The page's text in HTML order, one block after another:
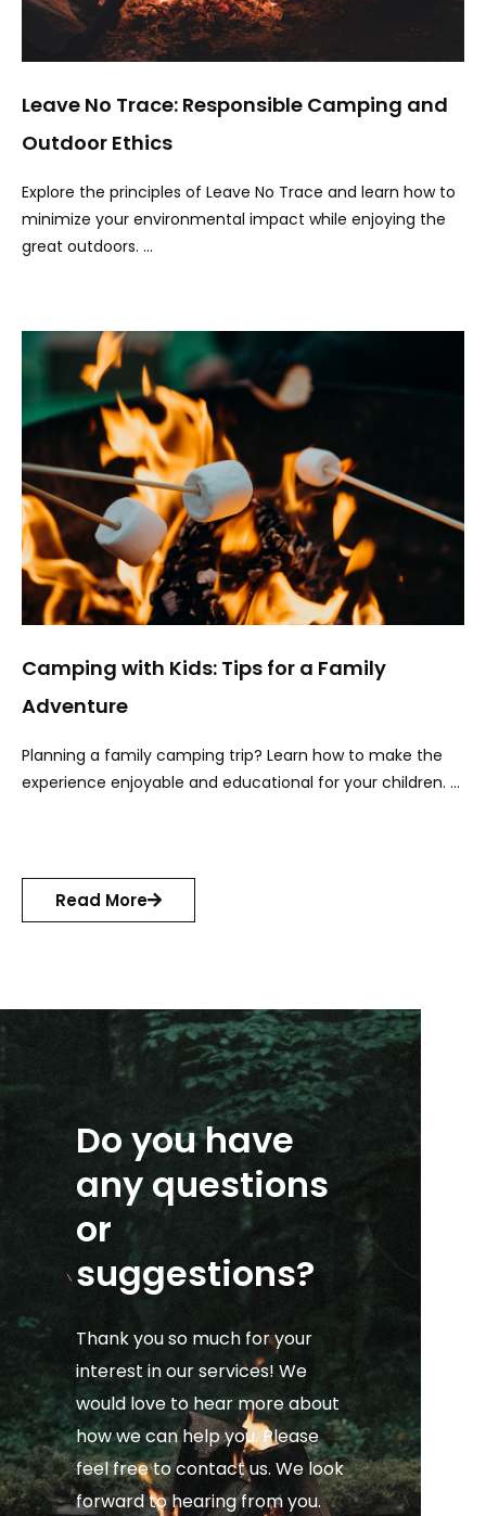
Leave No Trace: Responsible Camping and
Outdoor Ethics
Explore the principles of Leave No Trace and learn how to
minimize your environmental impact while enjoying the
great outdoors. …
Camping with Kids: Tips for a Family
Adventure
Planning a family camping trip? Learn how to make the
experience enjoyable and educational for your children. …
Read More
Do you have
any questions
or
suggestions?
Thank you so much for your
interest in our services! We
would love to hear more about
how we can help you. Please
feel free to contact us. We look
forward to hearing from you.